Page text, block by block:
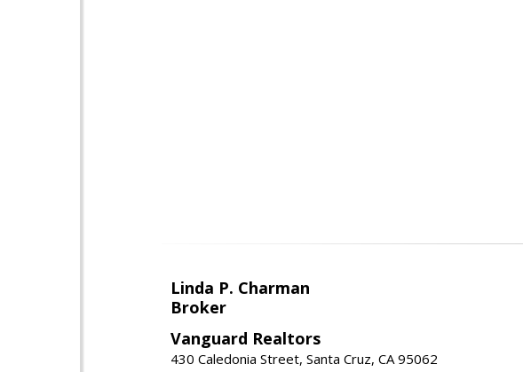
Linda P. Charman
Broker
Vanguard Realtors
430 Caledonia Street, Santa Cruz, CA 95062